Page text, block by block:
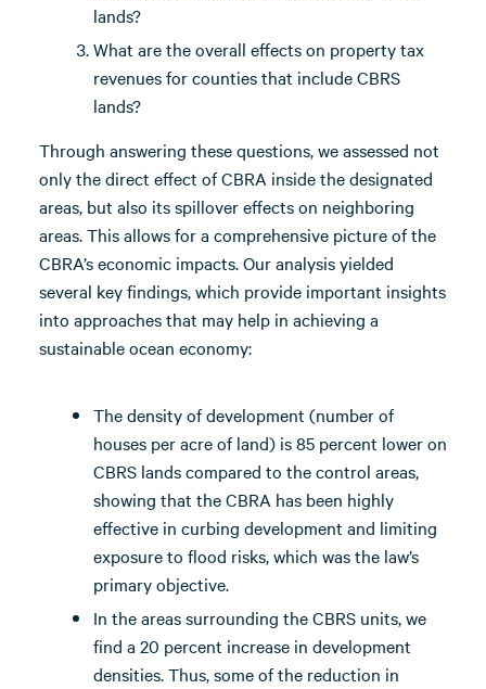
lands?
What are the overall effects on property tax
revenues for counties that include CBRS
lands?
Through answering these questions, we assessed not
only the direct effect of CBRA inside the designated
areas, but also its spillover effects on neighboring
areas. This allows for a comprehensive picture of the
CBRA’s economic impacts. Our analysis yielded
several key findings, which provide important insights
into approaches that may help in achieving a
sustainable ocean economy:
The density of development (number of
houses per acre of land) is 85 percent lower on
CBRS lands compared to the control areas,
showing that the CBRA has been highly
effective in curbing development and limiting
exposure to flood risks, which was the law’s
primary objective.
In the areas surrounding the CBRS units, we
find a 20 percent increase in development
densities. Thus, some of the reduction in